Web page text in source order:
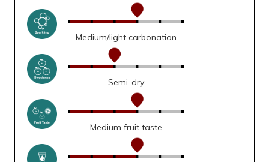
Medium/light carbonation
Semi-dry
Medium fruit taste